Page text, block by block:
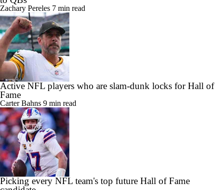
Williams hit with Madden Curse? History hasn't been kind
to QBs
Zachary Pereles7 min read
Active NFL players who are slam-dunk locks for Hall of
Fame
Carter Bahns9 min read